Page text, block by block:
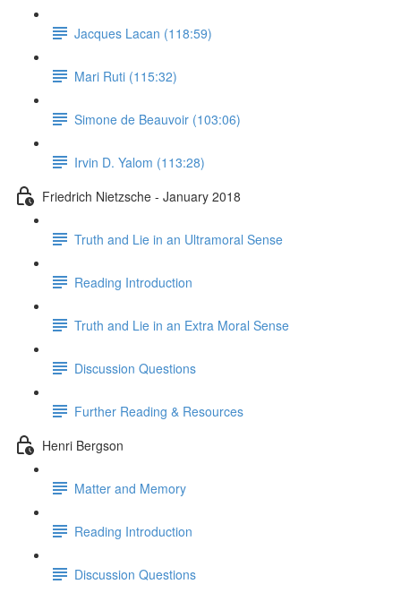
Jacques Lacan (118:59)
Mari Ruti (115:32)
Simone de Beauvoir (103:06)
Irvin D. Yalom (113:28)
Friedrich Nietzsche - January 2018
Truth and Lie in an Ultramoral Sense
Reading Introduction
Truth and Lie in an Extra Moral Sense
Discussion Questions
Further Reading & Resources
Henri Bergson
Matter and Memory
Reading Introduction
Discussion Questions